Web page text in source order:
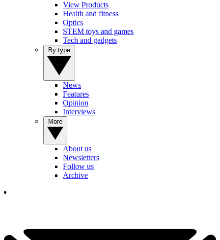
View Products
Health and fitness
Optics
STEM toys and games
Tech and gadgets
News
Features
Opinion
Interviews
About us
Newsletters
Follow us
Archive